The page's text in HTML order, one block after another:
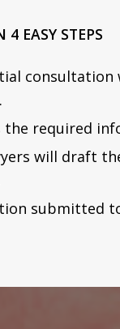
4 EASY STEPS
consultation
the required
will draft
submitted